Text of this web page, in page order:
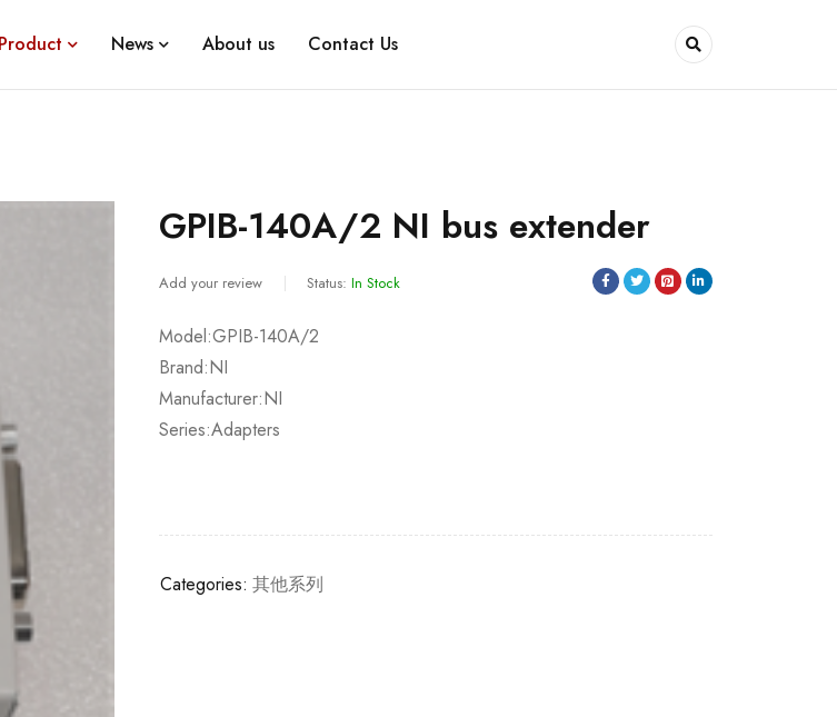
Product News About us Contact Us
GPIB-140A/2 NI bus extender
Add your review Status: In Stock
Model:GPIB-140A/2
Brand:NI
Manufacturer:NI
Series:Adapters
Categories: 其他系列